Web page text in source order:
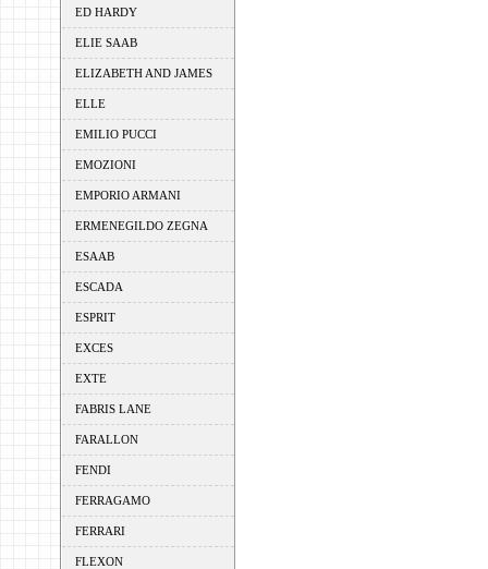
ED HARDY
ELIE SAAB
ELIZABETH AND JAMES
ELLE
EMILIO PUCCI
EMOZIONI
EMPORIO ARMANI
ERMENEGILDO ZEGNA
ESAAB
ESCADA
ESPRIT
EXCES
EXTE
FABRIS LANE
FARALLON
FENDI
FERRAGAMO
FERRARI
FLEXON